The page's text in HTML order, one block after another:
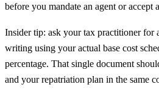
before you mandate an agent or accept
Insider tip: ask your tax practitioner for
writing using your actual base cost
percentage. That single document
and your repatriation plan in the same